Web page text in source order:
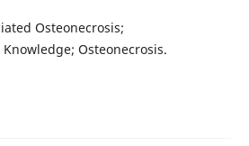
Osteonecrosis;
Osteonecrosis.